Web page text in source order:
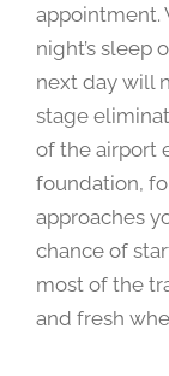
appointment.
night’s sleep
next day will
stage
of the airport
foundation,
approaches
chance of
most of the
and fresh